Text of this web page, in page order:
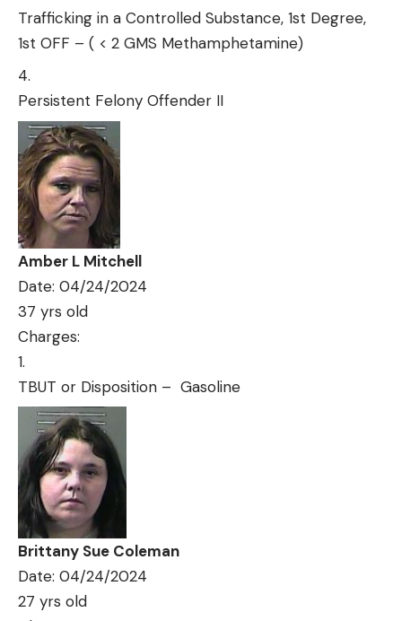
Trafficking in a Controlled Substance, 1st Degree,
1st OFF – ( < 2 GMS Methamphetamine)
Persistent Felony Offender II
Amber L Mitchell
Date: 04/24/2024
37 yrs old
Charges:
TBUT or Disposition – Gasoline
Brittany Sue Coleman
Date: 04/24/2024
27 yrs old